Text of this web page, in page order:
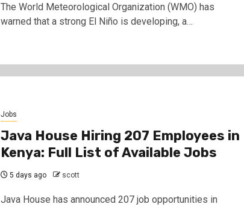
The World Meteorological Organization (WMO) has
warned that a strong El Niño is developing, a…
Jobs
Java House Hiring 207 Employees in
Kenya: Full List of Available Jobs
5 days ago scott
Java House has announced 207 job opportunities in